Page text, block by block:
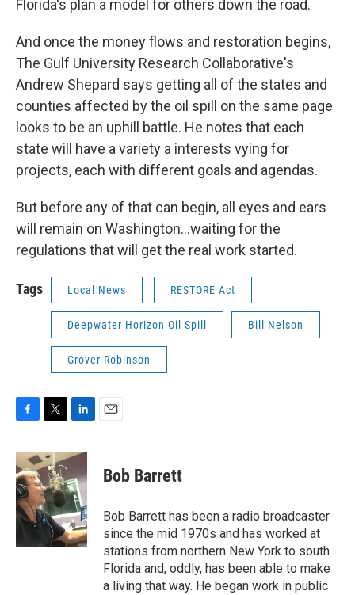
Florida's plan a model for others down the road.
And once the money flows and restoration begins,
The Gulf University Research Collaborative's
Andrew Shepard says getting all of the states and
counties affected by the oil spill on the same page
looks to be an uphill battle. He notes that each
state will have a variety a interests vying for
projects, each with different goals and agendas.
But before any of that can begin, all eyes and ears
will remain on Washington...waiting for the
regulations that will get the real work started.
Tags Local News RESTORE Act
Deepwater Horizon Oil Spill Bill Nelson
Grover Robinson
c
e
b
o
o
k
i
t
t
e
r
n
e
d
I
n
Bob Barrett
Bob Barrett has been a radio broadcaster
since the mid 1970s and has worked at
stations from northern New York to south
Florida and, oddly, has been able to make
a living that way. He began work in public